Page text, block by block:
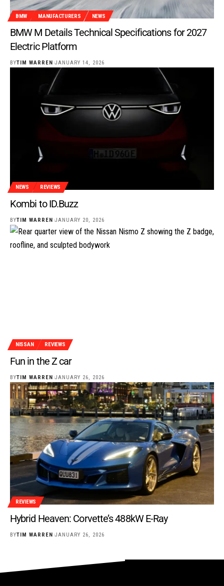
BMW MANUFACTURERS NEWS
BMW M Details Technical Specifications for 2027
Electric Platform
BYTIM WARREN JANUARY 14, 2026
NEWS REVIEWS
Kombi to ID.Buzz
BYTIM WARREN JANUARY 20, 2026
NISSAN REVIEWS
Fun in the Z car
BYTIM WARREN JANUARY 26, 2026
REVIEWS
Hybrid Heaven: Corvette’s 488kW E-Ray
BYTIM WARREN JANUARY 26, 2026